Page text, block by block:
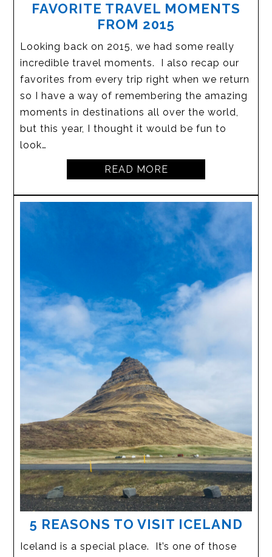
FAVORITE TRAVEL MOMENTS
FROM 2015
Looking back on 2015, we had some really
incredible travel moments. I also recap our
favorites from every trip right when we return
so I have a way of remembering the amazing
moments in destinations all over the world,
but this year, I thought it would be fun to
look…
READ MORE
5 REASONS TO VISIT ICELAND
Iceland is a special place. It’s one of those